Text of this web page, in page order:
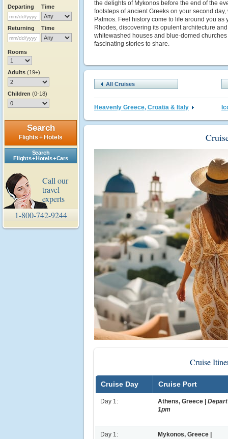
Departing Time
Returning Time
Rooms
Adults (19+)
Children (0-18)
Search
Flights + Hotels
Search
Flights + Hotels + Cars
Call our
travel
experts
1-800-742-9244
the delights of Mykonos before the end of the
footsteps of ancient Greeks on your second
Patmos. Feel history come to life around you
Rhodes, discovering its opulent architecture
whitewashed houses and blue-domed
fascinating stories to share.
All Cruises
Heavenly Greece, Croatia & Italy
Cruise
Cruise Day Cruise Port
Day 1: Athens, Greece | Depart
1pm
Day 1:
Mykonos, Greece |